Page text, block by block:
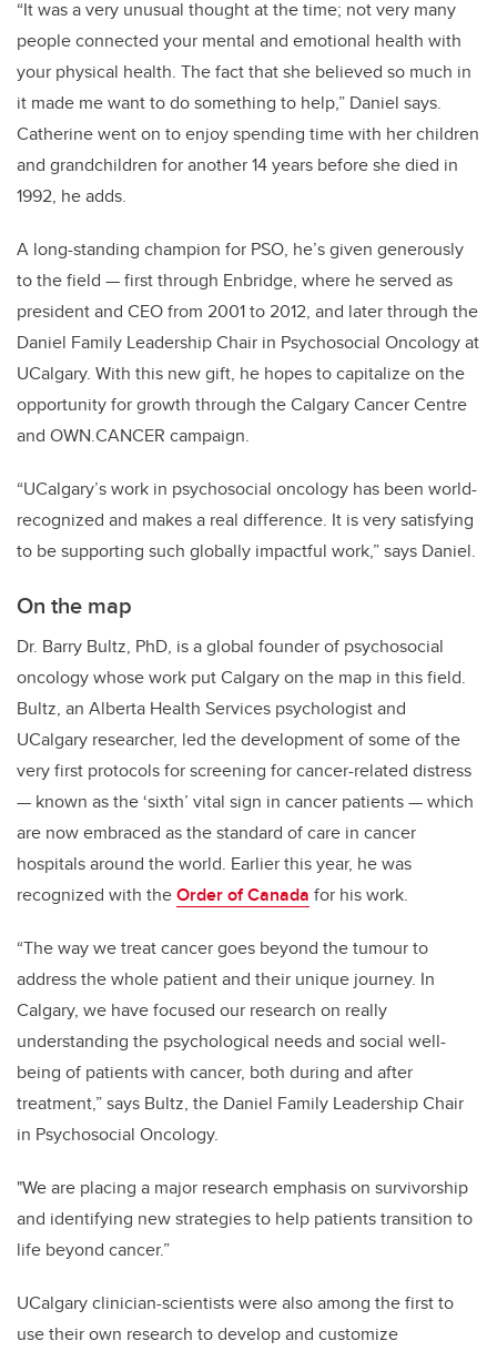
“It was a very unusual thought at the time; not very many
people connected your mental and emotional health with
your physical health. The fact that she believed so much in
it made me want to do something to help,” Daniel says.
Catherine went on to enjoy spending time with her children
and grandchildren for another 14 years before she died in
1992, he adds.
A long-standing champion for PSO, he’s given generously
to the field — first through Enbridge, where he served as
president and CEO from 2001 to 2012, and later through the
Daniel Family Leadership Chair in Psychosocial Oncology at
UCalgary. With this new gift, he hopes to capitalize on the
opportunity for growth through the Calgary Cancer Centre
and OWN.CANCER campaign.
“UCalgary’s work in psychosocial oncology has been world-
recognized and makes a real difference. It is very satisfying
to be supporting such globally impactful work,” says Daniel.
On the map
Dr. Barry Bultz, PhD, is a global founder of psychosocial
oncology whose work put Calgary on the map in this field.
Bultz, an Alberta Health Services psychologist and
UCalgary researcher, led the development of some of the
very first protocols for screening for cancer-related distress
— known as the ‘sixth’ vital sign in cancer patients — which
are now embraced as the standard of care in cancer
hospitals around the world. Earlier this year, he was
recognized with theOrder of Canada for his work.
“The way we treat cancer goes beyond the tumour to
address the whole patient and their unique journey. In
Calgary, we have focused our research on really
understanding the psychological needs and social well-
being of patients with cancer, both during and after
treatment,”says Bultz, the Daniel Family Leadership Chair
in Psychosocial Oncology.
"We are placing a major research emphasis on survivorship
and identifying new strategies to help patients transition to
life beyond cancer.”
UCalgary clinician-scientists were also among the first to
use their own research to develop and customize